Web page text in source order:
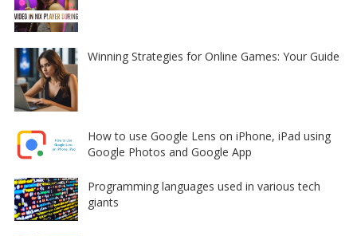
Winning Strategies for Online Games: Your Guide
How to use Google Lens on iPhone, iPad using
Google Photos and Google App
Programming languages used in various tech
giants